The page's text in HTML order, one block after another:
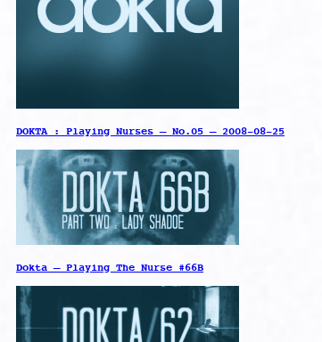
DOKTA : Playing Nurses – No.05 – 2008-08-25
Dokta – Playing The Nurse #66B